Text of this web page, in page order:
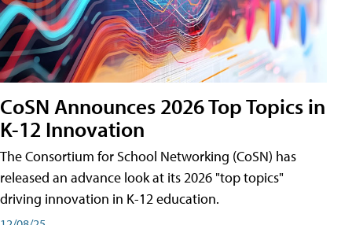
CoSN Announces 2026 Top Topics in
K-12 Innovation
The Consortium for School Networking (CoSN) has
released an advance look at its 2026 "top topics"
driving innovation in K-12 education.